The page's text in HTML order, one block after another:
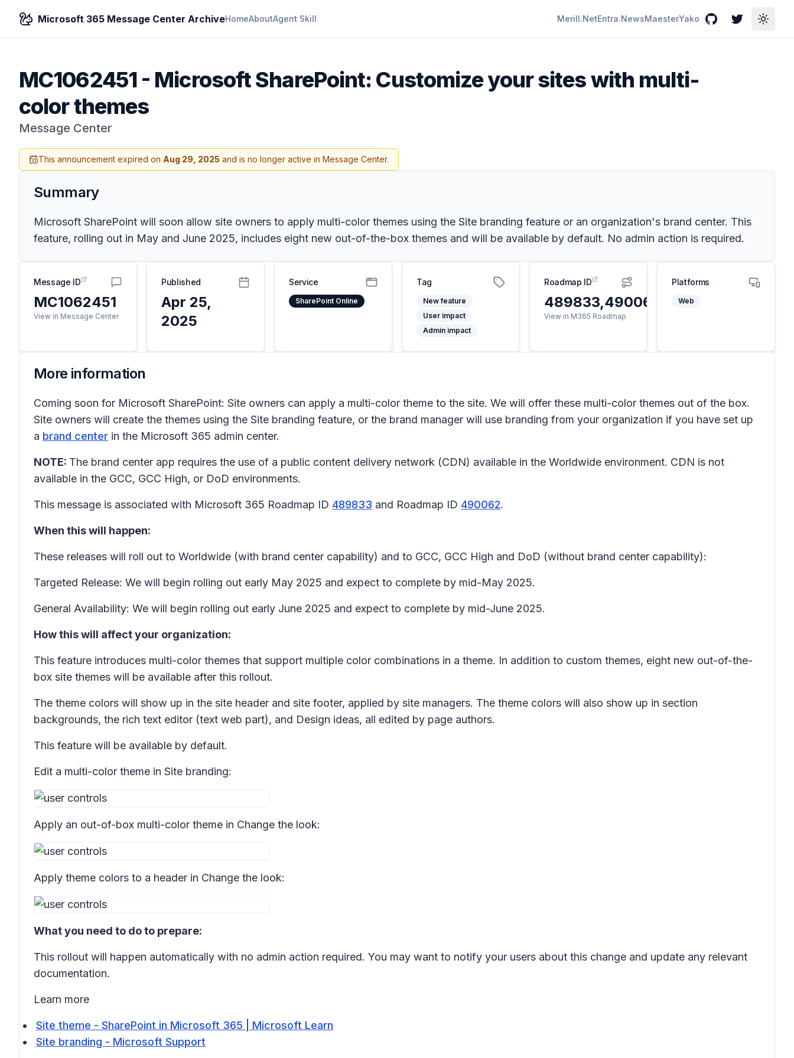
Microsoft 365 Message Center ArchiveHomeAboutAgent Skill Merill.NetEntra.NewsMaesterYako GitHubTwitterToggle
MC1062451- Microsoft SharePoint: Customize your sites with multi-
color themes
Message Center
This announcement expired on Aug 29, 2025 and is no longer active in Message Center.
Summary
Microsoft SharePoint will soon allow site owners to apply multi-color themes using the Site branding feature or an organization's brand center. This
feature, rolling out in May and June 2025, includes eight new out-of-the-box themes and will be available by default. No admin action is required.
Message ID
MC1062451
View in Message Center
Published
Apr 25,
2025
Service
SharePoint Online
Tag
New feature
User impact
Admin impact
Roadmap ID
489833,490062
View in M365 Roadmap
Platforms
Web
More information
Coming soon for Microsoft SharePoint: Site owners can apply a multi-color theme to the site. We will offer these multi-color themes out of the box.
Site owners will create the themes using the Site branding feature, or the brand manager will use branding from your organization if you have set up
a brand center in the Microsoft 365 admin center.
NOTE: The brand center app requires the use of a public content delivery network (CDN) available in the Worldwide environment. CDN is not
available in the GCC, GCC High, or DoD environments.
This message is associated with Microsoft 365 Roadmap ID 489833 and Roadmap ID 490062.
When this will happen:
These releases will roll out to Worldwide (with brand center capability) and to GCC, GCC High and DoD (without brand center capability):
Targeted Release: We will begin rolling out early May 2025 and expect to complete by mid-May 2025.
General Availability: We will begin rolling out early June 2025 and expect to complete by mid-June 2025.
How this will affect your organization:
This feature introduces multi-color themes that support multiple color combinations in a theme. In addition to custom themes, eight new out-of-the-
box site themes will be available after this rollout.
The theme colors will show up in the site header and site footer, applied by site managers. The theme colors will also show up in section
backgrounds, the rich text editor (text web part), and Design ideas, all edited by page authors.
This feature will be available by default.
Edit a multi-color theme in Site branding:
Apply an out-of-box multi-color theme in Change the look:
Apply theme colors to a header in Change the look:
What you need to do to prepare:
This rollout will happen automatically with no admin action required. You may want to notify your users about this change and update any relevant
documentation.
Learn more
Site theme - SharePoint in Microsoft 365 | Microsoft Learn
Site branding - Microsoft Support